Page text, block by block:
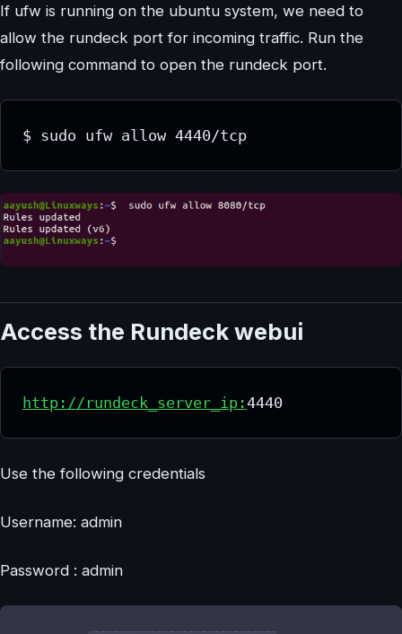
If ufw is running on the ubuntu system, we need to
allow the rundeck port for incoming traffic. Run the
following command to open the rundeck port.
$ sudo ufw allow 4440/tcp
Access the Rundeck webui
http://rundeck_server_ip:4440
Use the following credentials
Username: admin
Password : admin